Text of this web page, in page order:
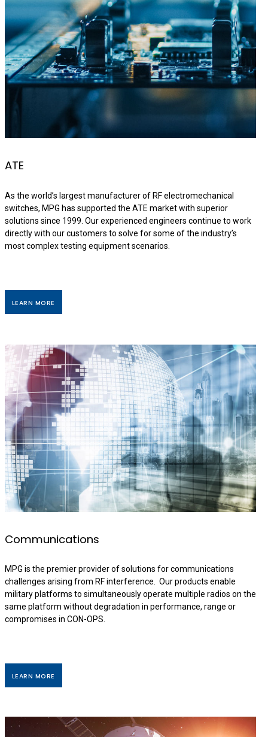
ATE
As the world’s largest manufacturer of RF electromechanical
switches, MPG has supported the ATE market with superior
solutions since 1999. Our experienced engineers continue to work
directly with our customers to solve for some of the industry’s
most complex testing equipment scenarios.
LEARN MORE
Communications
MPG is the premier provider of solutions for communications
challenges arising from RF interference. Our products enable
military platforms to simultaneously operate multiple radios on the
same platform without degradation in performance, range or
compromises in CON-OPS.
LEARN MORE